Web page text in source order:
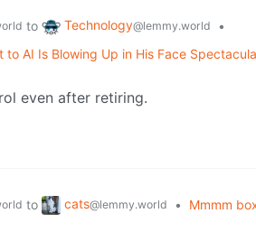
to Technology@lemmy.world
•
AI Is Blowing Up in His Face
even after retiring.
to cats@lemmy.world • Mmmm